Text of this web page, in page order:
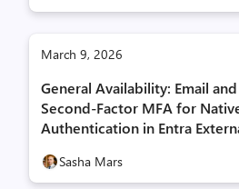
March 9, 2026
General Availability: Email and
Second‑Factor MFA for
Authentication in Entra
Sasha Mars